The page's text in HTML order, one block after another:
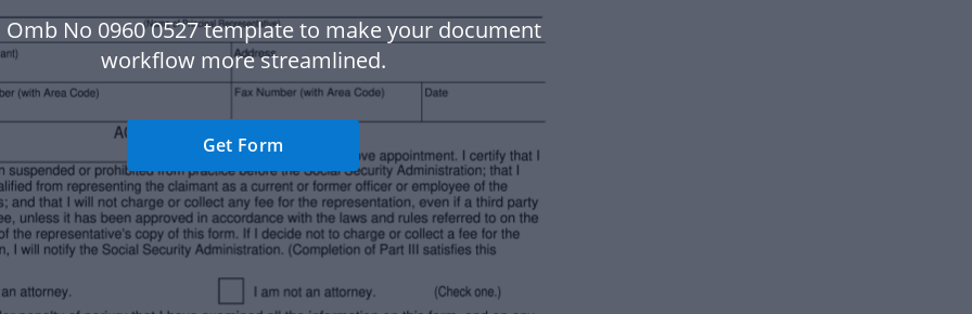
Omb No 0960 0527 template to make your document
workflow more streamlined.
Get Form